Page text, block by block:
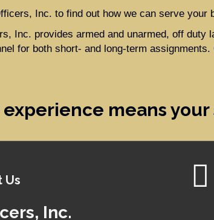
Inc. to find out how we can serve your
Inc. provides armed and unarmed, off duty
for both short- and long-term
experience means your
Us
Inc.